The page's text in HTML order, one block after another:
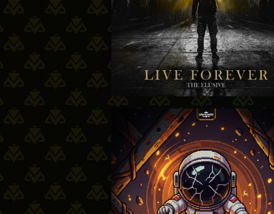
12-